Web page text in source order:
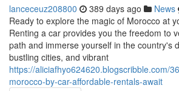
lanceceuz208800 389 days ago News
Ready to explore the magic of Morocco at
Renting a car provides you the freedom to
path and immerse yourself in the country's
bustling cities, and vibrant
https://aliciafhyo624620.blogscribble.com/
morocco-by-car-affordable-rentals-await